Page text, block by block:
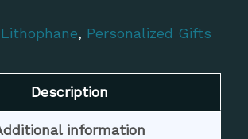
Lithophane, Personalized Gifts
Description
information